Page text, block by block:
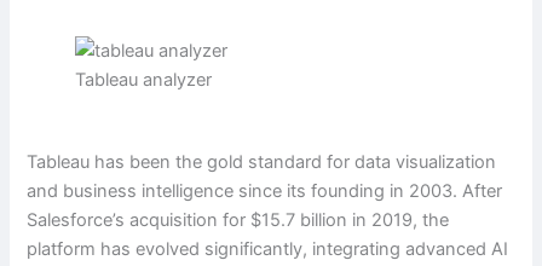
Tableau analyzer
Tableau has been the gold standard for data visualization
and business intelligence since its founding in 2003. After
Salesforce’s acquisition for $15.7 billion in 2019, the
platform has evolved significantly, integrating advanced AI